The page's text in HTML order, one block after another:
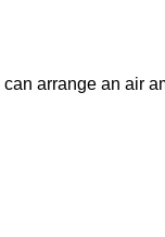
arrange an air